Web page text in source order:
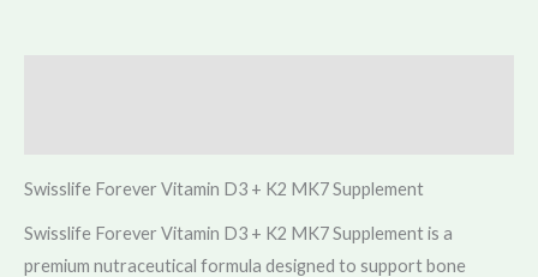
Swisslife Forever Vitamin D3 + K2 MK7 Supplement
Swisslife Forever Vitamin D3 + K2 MK7 Supplement is a
premium nutraceutical formula designed to support bone